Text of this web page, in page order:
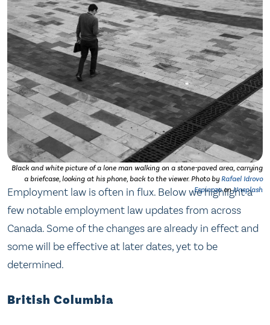
Black and white picture of a lone man walking on a stone-paved area, carrying
a briefcase, looking at his phone, back to the viewer. Photo by Rafael Idrovo
EspinozaonUnsplash
Employment law is often in flux. Below we highlight a
few notable employment law updates from across
Canada. Some of the changes are already in effect and
some will be effective at later dates, yet to be
determined.
British Columbia